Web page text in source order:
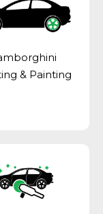
& Painting